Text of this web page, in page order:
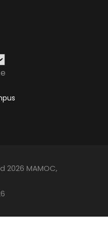
2026 MAMOC,